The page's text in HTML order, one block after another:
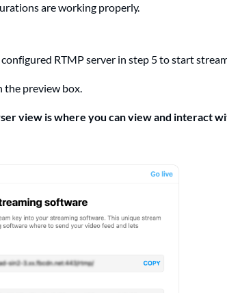
are working properly.
RTMP server in step 5 to start
the preview box.
view is where you can view and interact